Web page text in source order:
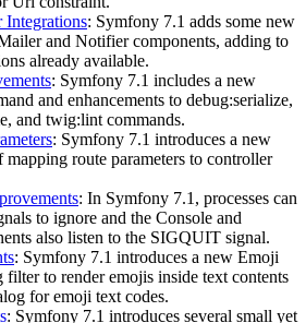
: Symfony 7.1 adds some new
and Notifier components, adding to
already available.
: Symfony 7.1 includes a new
and enhancements to debug:serialize,
and twig:lint commands.
: Symfony 7.1 introduces a new
mapping route parameters to controller
: In Symfony 7.1, processes can
to ignore and the Console and
also listen to the SIGQUIT signal.
: Symfony 7.1 introduces a new Emoji
filter to render emojis inside text contents
for emoji text codes.
: Symfony 7.1 introduces several small yet